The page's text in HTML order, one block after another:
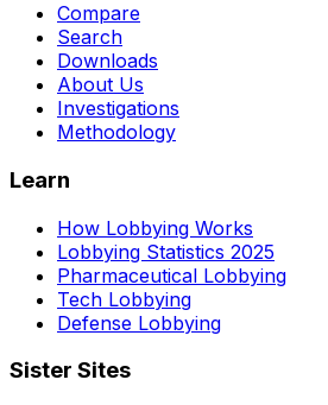
Compare
Search
Downloads
About Us
Investigations
Methodology
Learn
How Lobbying Works
Lobbying Statistics 2025
Pharmaceutical Lobbying
Tech Lobbying
Defense Lobbying
Sister Sites